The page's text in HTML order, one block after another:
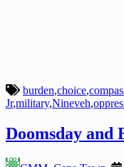
burden,choice,
Jr,military,Nineveh,
Doomsday and